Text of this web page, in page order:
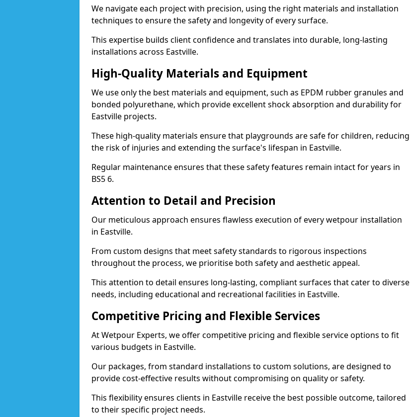
We navigate each project with precision, using the right materials and installation
techniques to ensure the safety and longevity of every surface.
This expertise builds client confidence and translates into durable, long-lasting
installations across Eastville.
High-Quality Materials and Equipment
We use only the best materials and equipment, such as EPDM rubber granules and
bonded polyurethane, which provide excellent shock absorption and durability for
Eastville projects.
These high-quality materials ensure that playgrounds are safe for children, reducing
the risk of injuries and extending the surface's lifespan in Eastville.
Regular maintenance ensures that these safety features remain intact for years in
BS5 6.
Attention to Detail and Precision
Our meticulous approach ensures flawless execution of every wetpour installation
in Eastville.
From custom designs that meet safety standards to rigorous inspections
throughout the process, we prioritise both safety and aesthetic appeal.
This attention to detail ensures long-lasting, compliant surfaces that cater to diverse
needs, including educational and recreational facilities in Eastville.
Competitive Pricing and Flexible Services
At Wetpour Experts, we offer competitive pricing and flexible service options to fit
various budgets in Eastville.
Our packages, from standard installations to custom solutions, are designed to
provide cost-effective results without compromising on quality or safety.
This flexibility ensures clients in Eastville receive the best possible outcome, tailored
to their specific project needs.